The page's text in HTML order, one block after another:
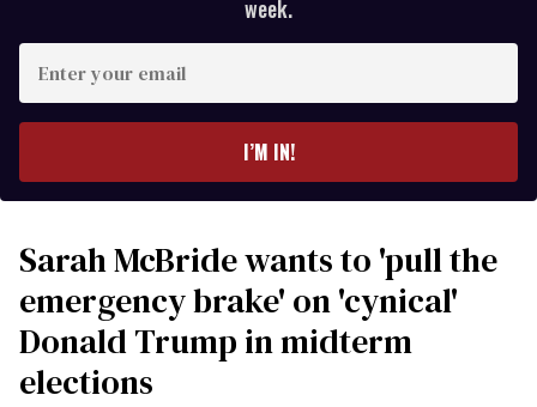
week.
your
I’M IN!
Sarah McBride wants to 'pull the
emergency brake' on 'cynical'
Donald Trump in midterm
elections